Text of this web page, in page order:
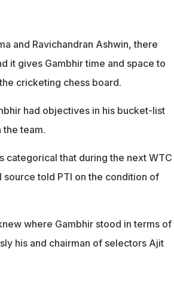
and Ravichandran Ashwin, there
it gives Gambhir time and space to
cricketing chess board.
had objectives in his bucket-list
team.
categorical that during the next WTC
told PTI on the condition of
where Gambhir stood in terms of
his and chairman of selectors Ajit